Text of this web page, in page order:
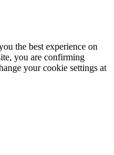
the best experience on
you are confirming
your cookie settings at